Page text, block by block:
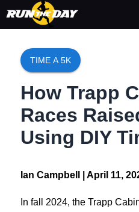
TIME A 5K
How Trapp
Races
Using DIY
Ian Campbell | April 11,
In fall 2024, the Trapp